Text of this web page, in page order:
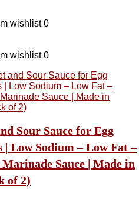
wishlist 0
wishlist 0
Sour Sauce for Egg
Low Sodium – Low Fat –
Sauce | Made in
of 2)